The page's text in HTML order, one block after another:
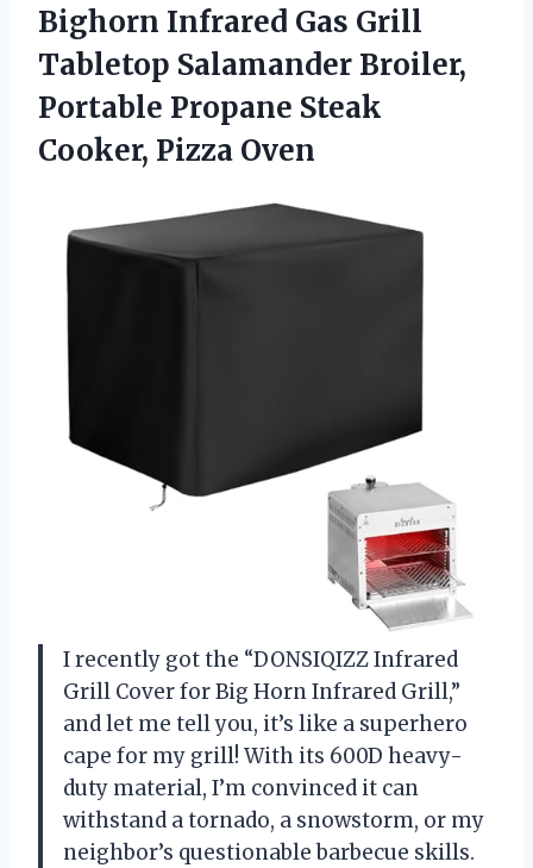
Bighorn Infrared Gas Grill
Tabletop Salamander Broiler,
Portable Propane Steak
Cooker, Pizza Oven
I recently got the “DONSIQIZZ Infrared
Grill Cover for Big Horn Infrared Grill,”
and let me tell you, it’s like a superhero
cape for my grill! With its 600D heavy-
duty material, I’m convinced it can
withstand a tornado, a snowstorm, or my
neighbor’s questionable barbecue skills.